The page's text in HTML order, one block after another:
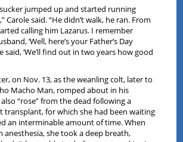
jumped up and started running
Carole said. “He didn’t walk, he ran. From
calling him Lazarus. I remember
‘Well, here’s your Father’s Day
said, ‘We’ll find out in two years how good
on Nov. 13, as the weanling colt, later to
Macho Man, romped about in his
“rose” from the dead following a
transplant, for which she had been waiting
an interminable amount of time. When
anesthesia, she took a deep breath,